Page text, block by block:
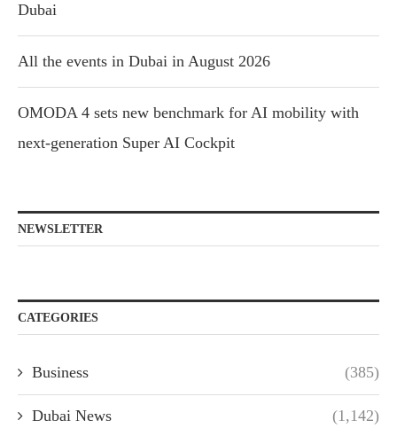
Dubai
All the events in Dubai in August 2026
OMODA 4 sets new benchmark for AI mobility with
next-generation Super AI Cockpit
NEWSLETTER
CATEGORIES
Business (385)
Dubai News (1,142)